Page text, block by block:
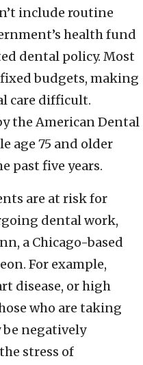
include routine
health fund
dental policy. Most
budgets, making
care difficult.
the American Dental
age 75 and older
past five years.
are at risk for
dental work,
a Chicago-based
For example,
disease, or high
who are taking
negatively
stress of